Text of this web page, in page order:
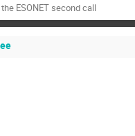
ESONET second call